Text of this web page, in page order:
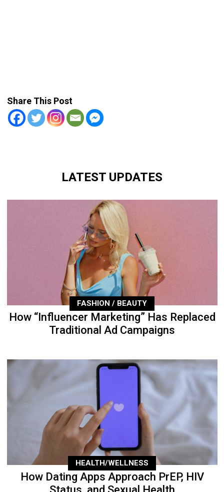
Share This Post
LATEST UPDATES
FASHION / BEAUTY
How “Influencer Marketing” Has Replaced
Traditional Ad Campaigns
HEALTH/WELLNESS
How Dating Apps Approach PrEP, HIV